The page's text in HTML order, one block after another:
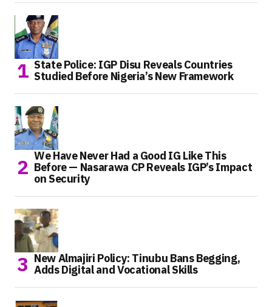
State Police: IGP Disu Reveals Countries
Studied Before Nigeria’s New Framework
We Have Never Had a Good IG Like This
Before — Nasarawa CP Reveals IGP’s Impact
on Security
New Almajiri Policy: Tinubu Bans Begging,
Adds Digital and Vocational Skills